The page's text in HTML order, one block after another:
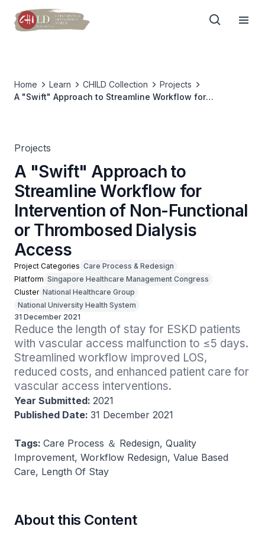
Home Learn CHILD Collection
Projects
A "Swift" Approach to Streamline Workflow for
Projects
A "Swift" Approach to
Streamline Workflow for
Intervention of Non-Functional
or Thrombosed Dialysis
Access
Project Categories Care Process & Redesign
Platform Singapore Healthcare Management Congress
Cluster National Healthcare Group
National University Health System
31 December 2021
Reduce the length of stay for ESKD patients
with vascular access malfunction to ≤5 days.
Streamlined workflow improved LOS,
reduced costs, and enhanced patient care for
vascular access interventions​.
Year Submitted: 2021
Published Date: 31 December 2021
Tags: Care Process ＆ Redesign, Quality
Improvement, Workflow Redesign, Value Based
Care, Length Of Stay
About this Content